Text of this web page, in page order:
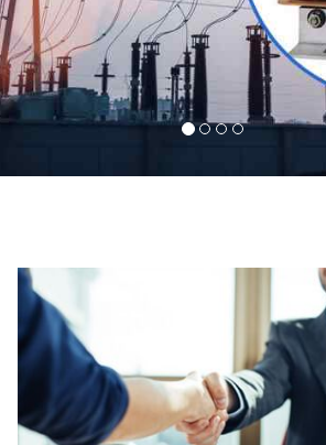
Indeed you have thousands of
what stands us apart from them is our
to quality, customer satisfaction and
improvement. We work on our toes to
you will never get a single chance to
decision of trusting us for your needs